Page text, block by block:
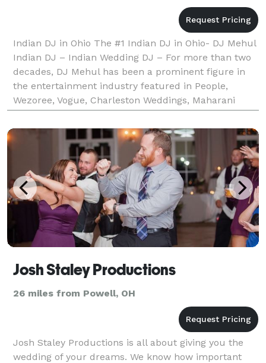
Indian DJ in Ohio The #1 Indian DJ in Ohio- DJ Mehul
Indian DJ – Indian Wedding DJ – For more than two
decades, DJ Mehul has been a prominent figure in
the entertainment industry featured in People,
Wezoree, Vogue, Charleston Weddings, Maharani
Weddings to receiving an epic shoutout from
Bollywood
Josh Staley Productions
26 miles from Powell, OH
Josh Staley Productions is all about giving you the
wedding of your dreams. We know how important